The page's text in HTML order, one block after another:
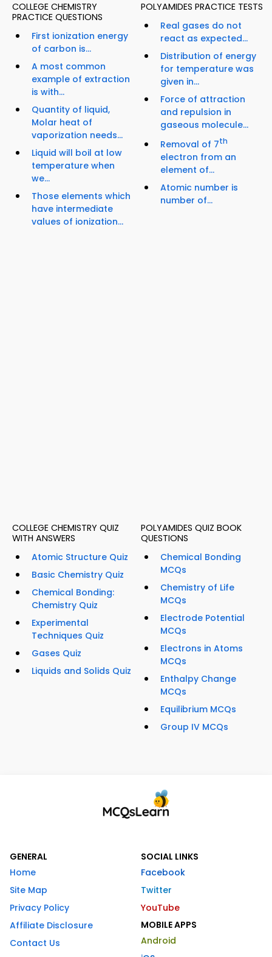
COLLEGE CHEMISTRY
PRACTICE QUESTIONS
First ionization energy
of carbon is...
A most common
example of extraction
is with...
Quantity of liquid,
Molar heat of
vaporization needs...
Liquid will boil at low
temperature when
we...
Those elements which
have intermediate
values of ionization...
POLYAMIDES PRACTICE TESTS
Real gases do not
react as expected...
Distribution of energy
for temperature was
given in...
Force of attraction
and repulsion in
gaseous molecule...
Removal of 7th
electron from an
element of...
Atomic number is
number of...
COLLEGE CHEMISTRY QUIZ
WITH ANSWERS
Atomic Structure Quiz
Basic Chemistry Quiz
Chemical Bonding:
Chemistry Quiz
Experimental
Techniques Quiz
Gases Quiz
Liquids and Solids Quiz
POLYAMIDES QUIZ BOOK
QUESTIONS
Chemical Bonding
MCQs
Chemistry of Life
MCQs
Electrode Potential
MCQs
Electrons in Atoms
MCQs
Enthalpy Change
MCQs
Equilibrium MCQs
Group IV MCQs
GENERAL
Home
Site Map
Privacy Policy
Affiliate Disclosure
Contact Us
SOCIAL LINKS
Facebook
Twitter
YouTube
MOBILE APPS
Android